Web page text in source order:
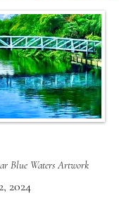
Blue Waters Artwork
2024